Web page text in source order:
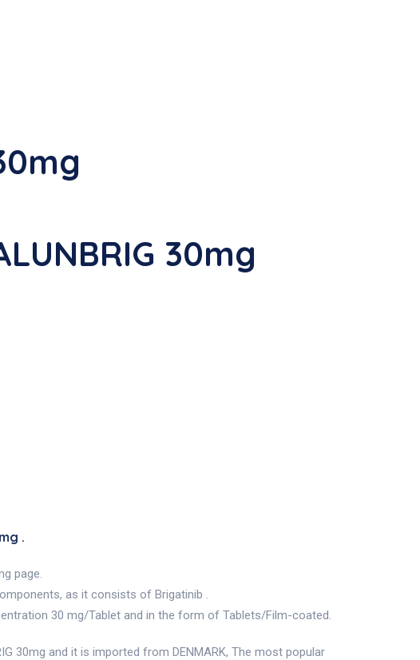
30mg
.
page.
as it consists of Brigatinib .
30 mg/Tablet and in the form of Tablets/Film-coated.
30mg and it is imported from DENMARK, The most popular